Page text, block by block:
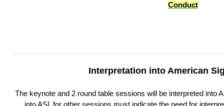
Conduct
Interpretation into American
The keynote and 2 round table sessions will be interpreted into